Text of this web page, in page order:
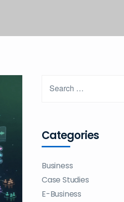
Categories
Business
Case Studies
E-Business